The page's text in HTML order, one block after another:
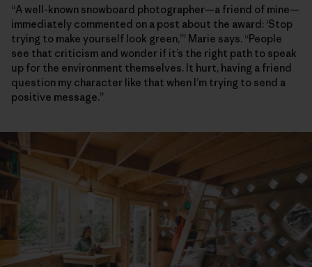
“A well-known snowboard photographer—a friend of mine—
immediately commented on a post about the award: ‘Stop
trying to make yourself look green,’” Marie says. “People
see that criticism and wonder if it’s the right path to speak
up for the environment themselves. It hurt, having a friend
question my character like that when I’m trying to send a
positive message.”